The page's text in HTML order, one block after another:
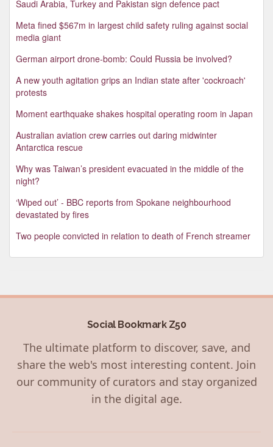
Saudi Arabia, Turkey and Pakistan sign defence pact
Meta fined $567m in largest child safety ruling against social
media giant
German airport drone-bomb: Could Russia be involved?
A new youth agitation grips an Indian state after 'cockroach'
protests
Moment earthquake shakes hospital operating room in Japan
Australian aviation crew carries out daring midwinter
Antarctica rescue
Why was Taiwan’s president evacuated in the middle of the
night?
‘Wiped out’ - BBC reports from Spokane neighbourhood
devastated by fires
Two people convicted in relation to death of French streamer
Social Bookmark Z50
The ultimate platform to discover, save, and
share the web's most interesting content. Join
our community of curators and stay organized
in the digital age.